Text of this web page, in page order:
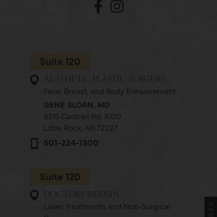
Suite 120
AESTHETIC PLASTIC SURGERY
Face, Breast, and Body Enhancement
GENE SLOAN, MD
8315 Cantrell Rd, #120
Little Rock, AR 72227
501-224-1300
Suite 120
DOCTORS MEDSPA
Laser Treatments and Non-Surgical